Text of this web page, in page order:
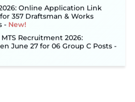
Online Application Link
357 Draftsman & Works
‐New!
Recruitment 2026:
June 27 for 06 Group C Posts ‐
Trainee Recruitment